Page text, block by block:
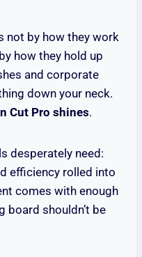
not by how they work
how they hold up
and corporate
down your neck.
Cut Pro shines.
desperately need:
efficiency rolled into
comes with enough
shouldn’t be